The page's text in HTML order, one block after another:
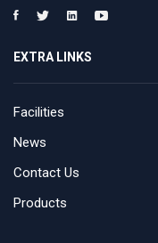
EXTRA LINKS
Facilities
News
Contact Us
Products